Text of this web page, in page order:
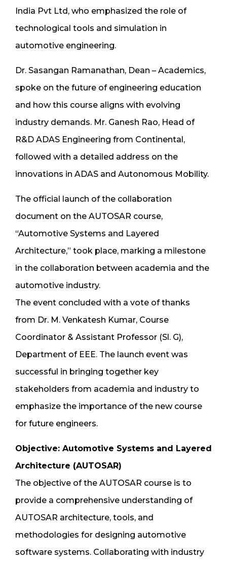
India Pvt Ltd, who emphasized the role of
technological tools and simulation in
automotive engineering.
Dr. Sasangan Ramanathan, Dean – Academics,
spoke on the future of engineering education
and how this course aligns with evolving
industry demands. Mr. Ganesh Rao, Head of
R&D ADAS Engineering from Continental,
followed with a detailed address on the
innovations in ADAS and Autonomous Mobility.
The official launch of the collaboration
document on the AUTOSAR course,
“Automotive Systems and Layered
Architecture,” took place, marking a milestone
in the collaboration between academia and the
automotive industry.
The event concluded with a vote of thanks
from Dr. M. Venkatesh Kumar, Course
Coordinator & Assistant Professor (Sl. G),
Department of EEE. The launch event was
successful in bringing together key
stakeholders from academia and industry to
emphasize the importance of the new course
for future engineers.
Objective: Automotive Systems and Layered
Architecture (AUTOSAR)
The objective of the AUTOSAR course is to
provide a comprehensive understanding of
AUTOSAR architecture, tools, and
methodologies for designing automotive
software systems. Collaborating with industry